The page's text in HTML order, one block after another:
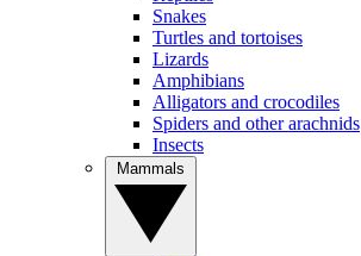
Snakes
Turtles and tortoises
Lizards
Amphibians
Alligators and crocodiles
Spiders and other arachnids
Insects